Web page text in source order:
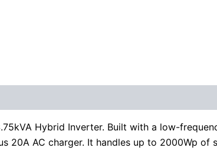
Hybrid Inverter. Built with a low-
20A AC charger. It handles up to 2000Wp